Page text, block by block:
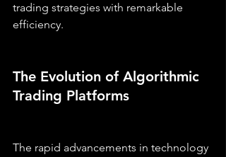
trading strategies with remarkable
efficiency.
The Evolution of Algorithmic
Trading Platforms
The rapid advancements in technology